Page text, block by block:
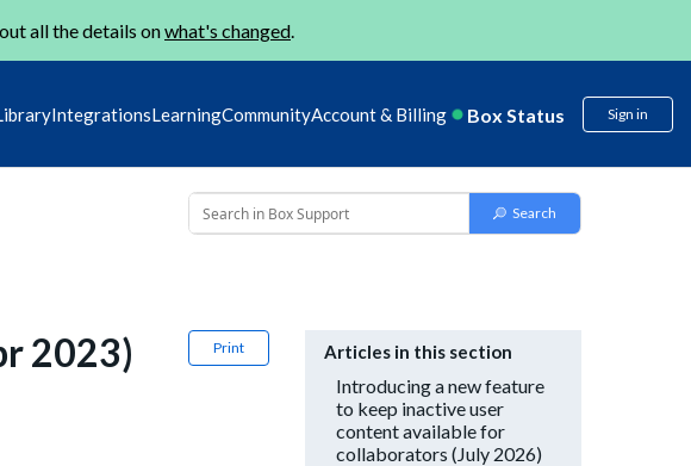
all the details onwhat's changed.
IntegrationsLearningCommunityAccount & Billing Box Status Sign in
Print
2023) Articles in this section
Introducing a new feature
to keep inactive user
content available for
collaborators (July 2026)